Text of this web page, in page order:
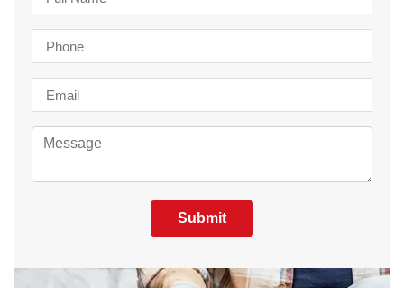
Submit